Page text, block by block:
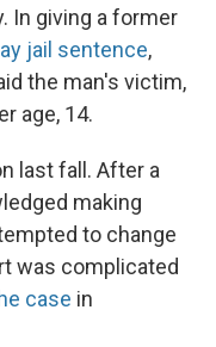
In giving a former
jail sentence,
the man's victim,
age, 14.
last fall. After a
making
to change
was complicated
case in